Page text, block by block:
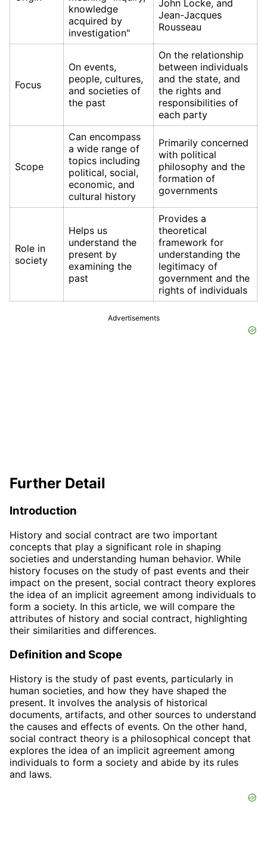
knowledge
acquired by
investigation"
John Locke, and
Jean-Jacques
Rousseau
Focus
On events,
people, cultures,
and societies of
the past
On the relationship
between individuals
and the state, and
the rights and
responsibilities of
each party
Scope
Can encompass
a wide range of
topics including
political, social,
economic, and
cultural history
Primarily concerned
with political
philosophy and the
formation of
governments
Role in
society
Helps us
understand the
present by
examining the
past
Provides a
theoretical
framework for
understanding the
legitimacy of
government and the
rights of individuals
Advertisements
Further Detail
Introduction
History and social contract are two important
concepts that play a significant role in shaping
societies and understanding human behavior. While
history focuses on the study of past events and their
impact on the present, social contract theory explores
the idea of an implicit agreement among individuals to
form a society. In this article, we will compare the
attributes of history and social contract, highlighting
their similarities and differences.
Definition and Scope
History is the study of past events, particularly in
human societies, and how they have shaped the
present. It involves the analysis of historical
documents, artifacts, and other sources to understand
the causes and effects of events. On the other hand,
social contract theory is a philosophical concept that
explores the idea of an implicit agreement among
individuals to form a society and abide by its rules
and laws.